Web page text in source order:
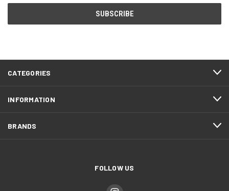
CATEGORIES
INFORMATION
BRANDS
FOLLOW US